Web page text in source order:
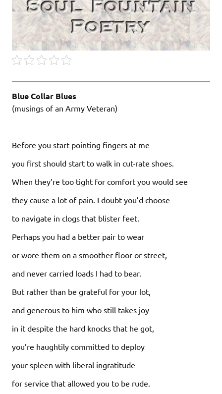
Blue Collar Blues
(musings of an Army Veteran)
Before you start pointing fingers at me
you first should start to walk in cut-rate shoes.
When they’re too tight for comfort you would see
they cause a lot of pain. I doubt you’d choose
to navigate in clogs that blister feet.
Perhaps you had a better pair to wear
or wore them on a smoother floor or street,
and never carried loads I had to bear.
But rather than be grateful for your lot,
and generous to him who still takes joy
in it despite the hard knocks that he got,
you’re haughtily committed to deploy
your spleen with liberal ingratitude
for service that allowed you to be rude.